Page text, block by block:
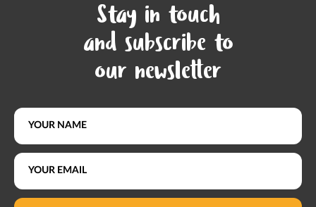
Stay in touch
and subscribe to
our newsletter